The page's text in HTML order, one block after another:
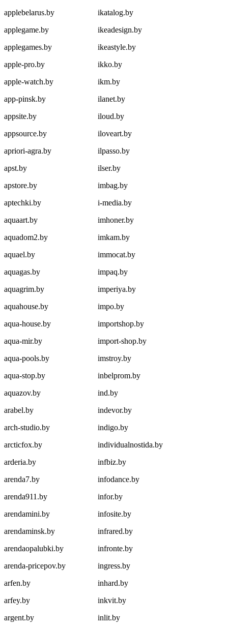
applebelarus.by
applegame.by
applegames.by
apple-pro.by
apple-watch.by
app-pinsk.by
appsite.by
appsource.by
apriori-agra.by
apst.by
apstore.by
aptechki.by
aquaart.by
aquadom2.by
aquael.by
aquagas.by
aquagrim.by
aquahouse.by
aqua-house.by
aqua-mir.by
aqua-pools.by
aqua-stop.by
aquazov.by
arabel.by
arch-studio.by
arcticfox.by
arderia.by
arenda7.by
arenda911.by
arendamini.by
arendaminsk.by
arendaopalubki.by
arenda-pricepov.by
arfen.by
arfey.by
argent.by
ikatalog.by
ikeadesign.by
ikeastyle.by
ikko.by
ikm.by
ilanet.by
iloud.by
iloveart.by
ilpasso.by
ilser.by
imbag.by
i-media.by
imhoner.by
imkam.by
immocat.by
impaq.by
imperiya.by
impo.by
importshop.by
import-shop.by
imstroy.by
inbelprom.by
ind.by
indevor.by
indigo.by
individualnostida.by
infbiz.by
infodance.by
infor.by
infosite.by
infrared.by
infronte.by
ingress.by
inhard.by
inkvit.by
inlit.by